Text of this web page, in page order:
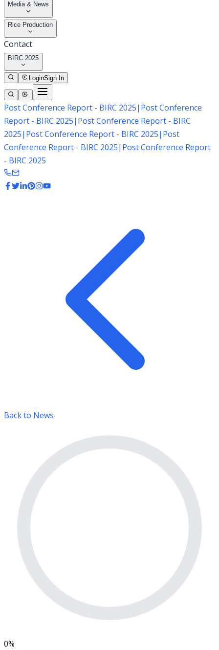
Media & News
Rice Production
Contact
BIRC 2025
LoginSign In
Post Conference Report - BIRC 2025| Post Conference
Report - BIRC 2025| Post Conference Report - BIRC
2025| Post Conference Report - BIRC 2025| Post
Conference Report - BIRC 2025| Post Conference Report
- BIRC 2025
Back to News
0%